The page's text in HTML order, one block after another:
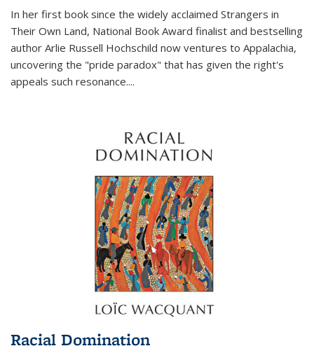
In her first book since the widely acclaimed Strangers in
Their Own Land, National Book Award finalist and bestselling
author Arlie Russell Hochschild now ventures to Appalachia,
uncovering the "pride paradox" that has given the right's
appeals such resonance....
Racial Domination